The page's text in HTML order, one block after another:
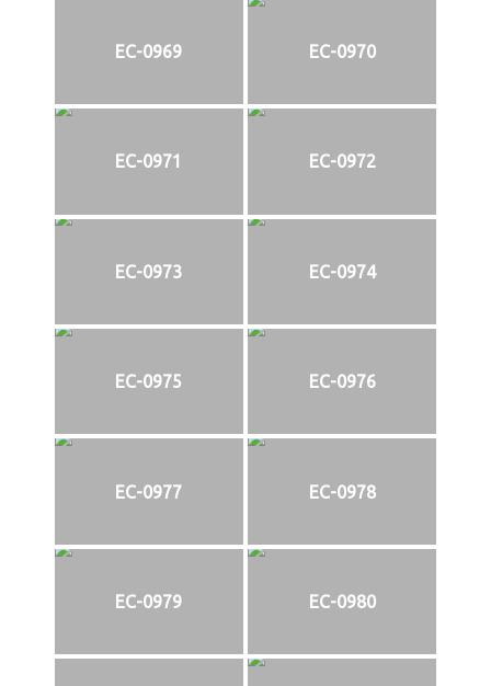
EC-0969 EC-0970
EC-0971 EC-0972
EC-0973 EC-0974
EC-0975 EC-0976
EC-0977 EC-0978
EC-0979 EC-0980